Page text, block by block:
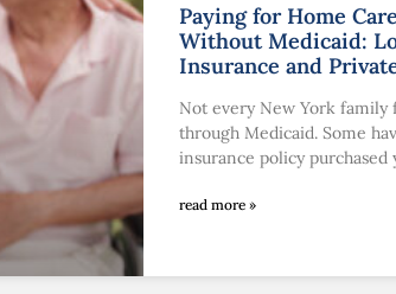
Paying for Home
Without Medicaid:
Insurance and
Not every New York family
through Medicaid. Some
insurance policy purchased
read more »